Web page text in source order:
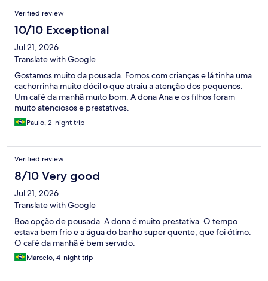
Verified review
10/10 Exceptional
Jul 21, 2026
Translate with Google
Gostamos muito da pousada. Fomos com crianças e lá tinha uma
cachorrinha muito dócil o que atraiu a atenção dos pequenos.
Um café da manhã muito bom. A dona Ana e os filhos foram
muito atenciosos e prestativos.
Paulo, 2-night trip
Verified review
8/10 Very good
Jul 21, 2026
Translate with Google
Boa opção de pousada. A dona é muito prestativa. O tempo
estava bem frio e a água do banho super quente, que foi ótimo.
O café da manhã é bem servido.
Marcelo, 4-night trip